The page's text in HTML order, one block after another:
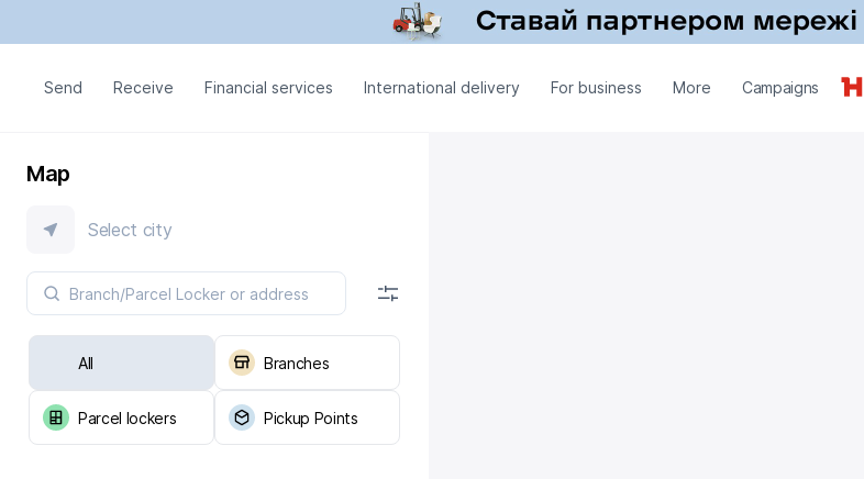
Send Receive Financial services International delivery For business More Campaigns
Map
Select city
All Branches
Parcel lockers Pickup Points